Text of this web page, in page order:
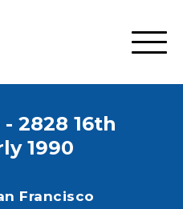
2828 16th
1990
Francisco